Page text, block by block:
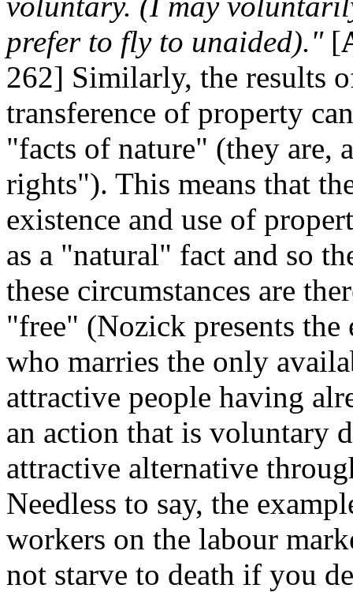
prefer to fly to unaided)."[
262] Similarly, the results
transference of property
"facts of nature" (they are,
rights"). This means that
existence and use of
as a "natural" fact and so
these circumstances are
"free" (Nozick presents
who marries the only
attractive people having
an action that is voluntary
attractive alternative
Needless to say, the
workers on the labour
not starve to death if you